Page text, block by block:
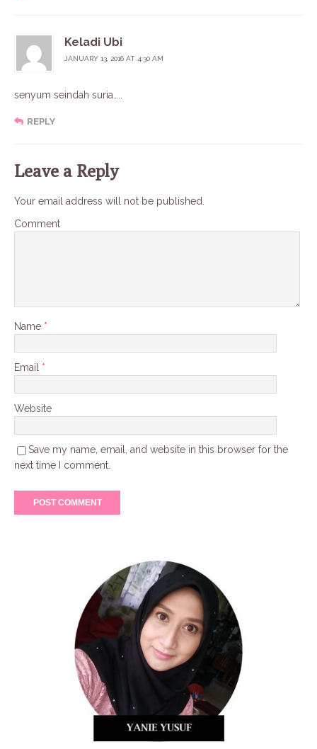
Keladi Ubi
JANUARY 13, 2016 AT 4:30 AM
senyum seindah suria…..
REPLY
Leave a Reply
Your email address will not be published.
Comment
Name *
Email *
Website
Save my name, email, and website in this browser for the
next time I comment.